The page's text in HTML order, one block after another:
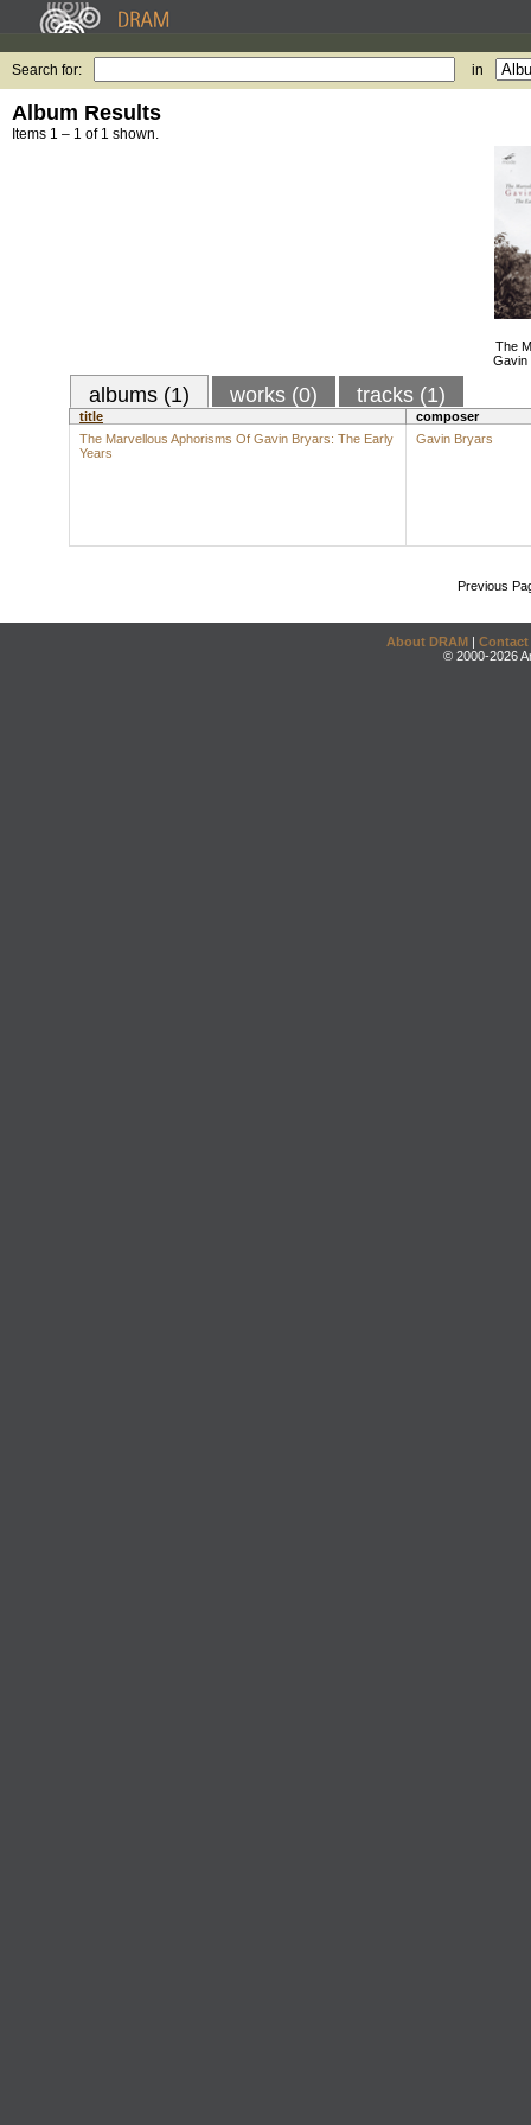
Search for: in
Album Results
Items 1 – 1 of 1 shown.
The
Gavin
albums (1) works (0) tracks (1)
title
composer
The Marvellous Aphorisms Of Gavin Bryars: The Early
Years
Gavin Bryars
Previous
About DRAM | Contact
© 2000-2026